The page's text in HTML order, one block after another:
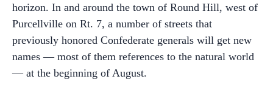
horizon. In and around the town of Round Hill, west of
Purcellville on Rt. 7, a number of streets that
previously honored Confederate generals will get new
names — most of them references to the natural world
— at the beginning of August.